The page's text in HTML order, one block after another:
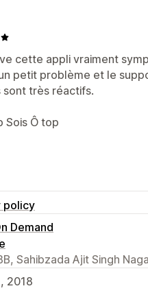
cette appli vraiment
petit problème et le
sont très réactifs.
Sois Ô top
policy
Demand
Sahibzada Ajit Singh
2018